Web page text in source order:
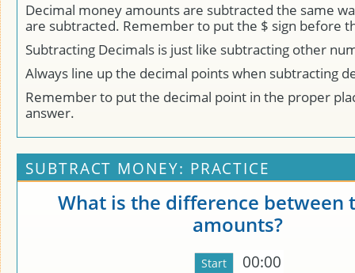
Decimal money amounts are subtracted the same
are subtracted. Remember to put the $ sign before
Subtracting Decimals is just like subtracting other
Always line up the decimal points when subtracting
Remember to put the decimal point in the proper
answer.
SUBTRACT MONEY: PRACTICE
What is the difference between
amounts?
00:00